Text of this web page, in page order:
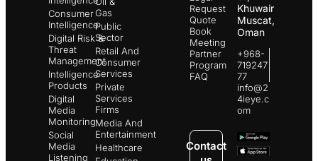
Consumer
Intelligence
Digital Risk &
Threat
Management
Intelligence
Products
Digital
Media
Monitoring
Social
Media
Listening
Gas
Public
Sector
Retail And
Consumer
Services
Private
Services
Firms
Media And
Entertainment
Healthcare
Request
Quote
Book
Meeting
Partner
Program
FAQ
Contact
Khuwair
Muscat,
Oman
+968-
719247
77
info@2
4ieye.c
om